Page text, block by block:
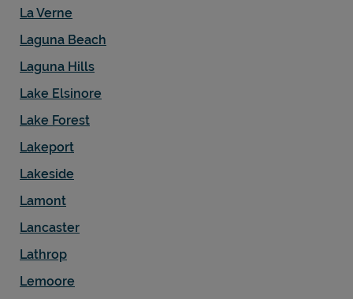
La Verne
Laguna Beach
Laguna Hills
Lake Elsinore
Lake Forest
Lakeport
Lakeside
Lamont
Lancaster
Lathrop
Lemoore